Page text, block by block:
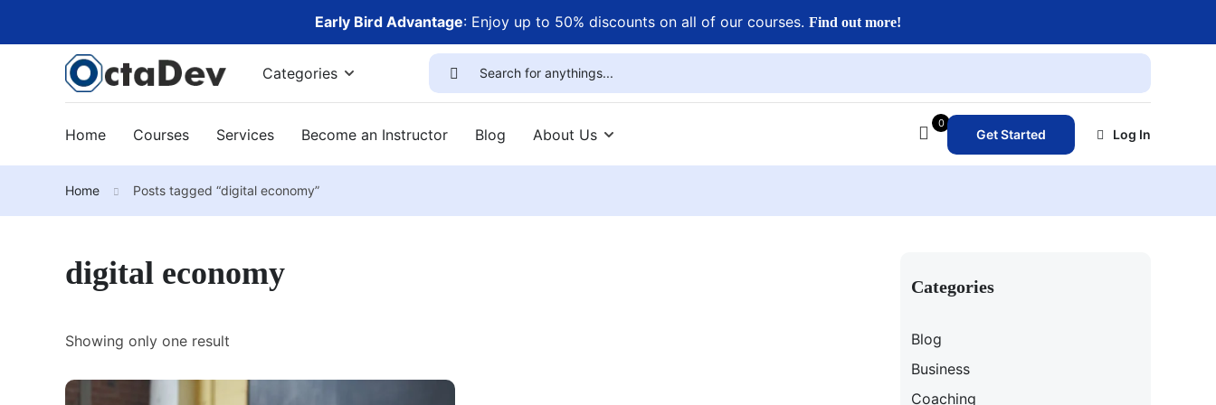
Early Bird Advantage: Enjoy up to 50% discounts on all of our courses. Find out more!
Categories
Home Courses Services Become an Instructor Blog About Us
0
Get Started Log In
Home Posts tagged “digital economy”
digital economy
Showing only one result
Categories
Blog
Business
Coaching